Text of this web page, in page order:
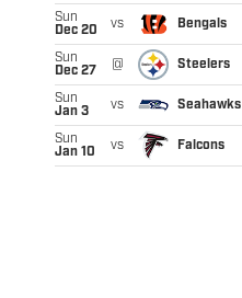
Sun
Dec 20
vs Bengals
Sun
Dec 27
@ Steelers
Sun
Jan 3
vs Seahawks
Sun
Jan 10
vs Falcons